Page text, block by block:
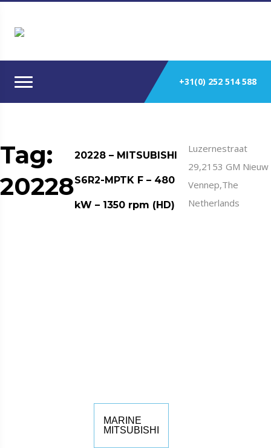
+31(0) 252 514 588
Tag:
20228
20228 – MITSUBISHI
S6R2-MPTK F – 480
kW – 1350 rpm (HD)
MARINE
MITSUBISHI
Luzernestraat
29,2153 GM Nieuw
Vennep,The
Netherlands